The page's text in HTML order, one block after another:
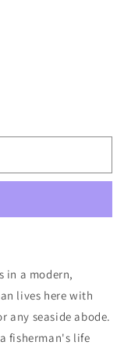
in a modern,
lives here with
any seaside abode.
fisherman's life